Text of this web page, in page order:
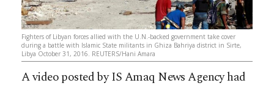
Fighters of Libyan forces allied with the U.N.-backed government take cover
during a battle with Islamic State militants in Ghiza Bahriya district in Sirte,
Libya October 31, 2016. REUTERS/Hani Amara
A video posted by IS Amaq News Agency had